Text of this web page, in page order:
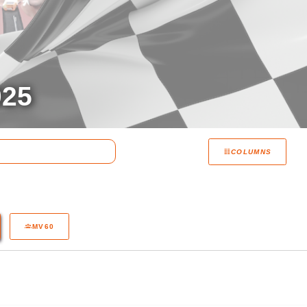
COLUMNS
MV60